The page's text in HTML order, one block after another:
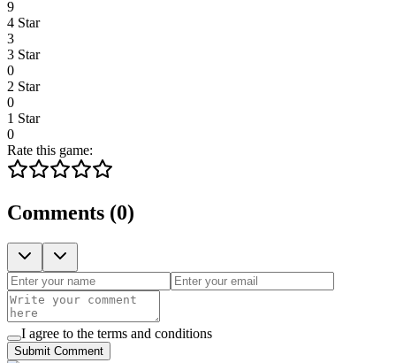
9
4 Star
3
3 Star
0
2 Star
0
1 Star
0
Rate this game:
Comments (0)
I agree to the terms and conditions
Submit Comment